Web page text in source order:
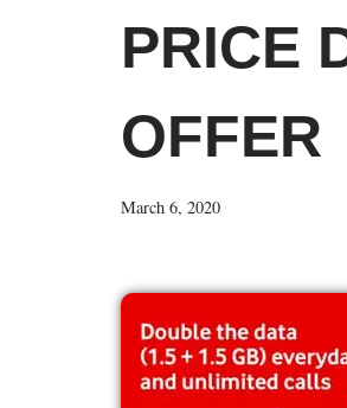
PRICE
OFFER
March 6, 2020